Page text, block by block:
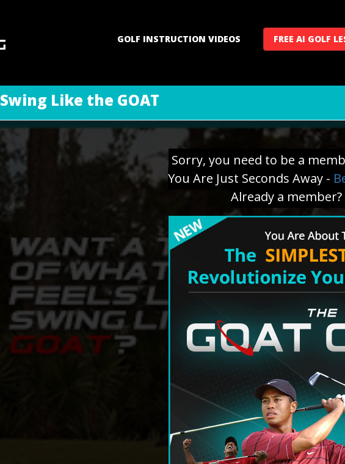
GOLF INSTRUCTION VIDEOS FREE AI GOLF
Swing Like the GOAT
Sorry, you need to be a
You Are Just Seconds Away -
Already a member?